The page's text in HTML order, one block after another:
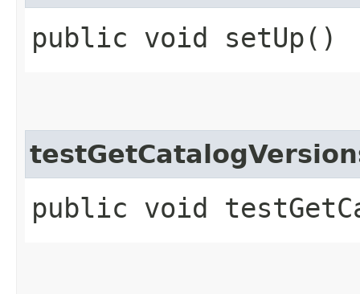
public void setUp()
public void